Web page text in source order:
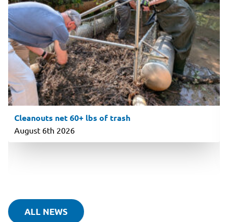
Cleanouts net 60+ lbs of trash
August 6th 2026
ALL NEWS